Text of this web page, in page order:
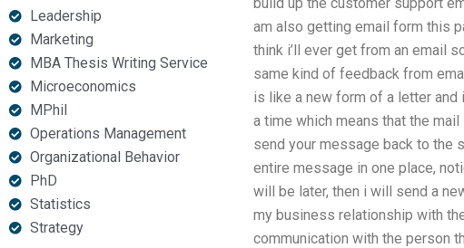
Leadership
Marketing
MBA Thesis Writing Service
Microeconomics
MPhil
Operations Management
Organizational Behavior
PhD
Statistics
Strategy
am also getting email form this
think i’ll ever get from an email
same kind of feedback from
is like a new form of a letter and
a time which means that the
send your message back to the
entire message in one place,
will be later, then i will send a
my business relationship with
communication with the person